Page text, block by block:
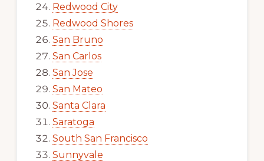
Redwood City
Redwood Shores
San Bruno
San Carlos
San Jose
San Mateo
Santa Clara
Saratoga
South San Francisco
Sunnyvale